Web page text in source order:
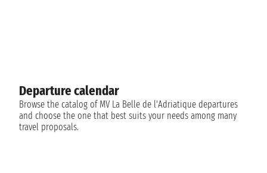
Departure calendar
Browse the catalog of MV La Belle de l'Adriatique departures
and choose the one that best suits your needs among many
travel proposals.